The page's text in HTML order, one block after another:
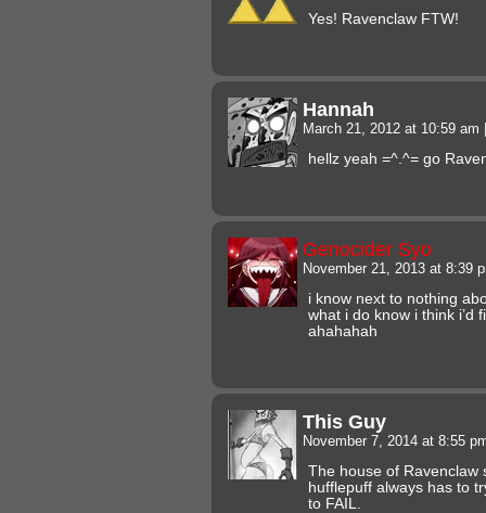
Yes! Ravenclaw FTW!
Hannah
March 21, 2012 at 10:59 am
hellz yeah =^.^= go
Genocider Syo
November 21, 2013 at 8:39
i know next to nothing
what i do know i think i’d
ahahahah
This Guy
November 7, 2014 at 8:55
The house of Ravenclaw
hufflepuff always has to
to FAIL.